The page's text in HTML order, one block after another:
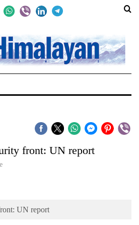
front: UN report
UN report